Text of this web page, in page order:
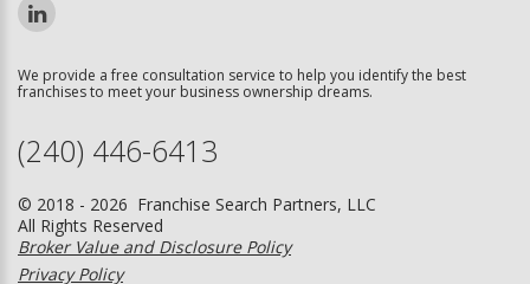
We provide a free consultation service to help you identify the best
franchises to meet your business ownership dreams.
(240) 446-6413
© 2018 - 2026 Franchise Search Partners, LLC
All Rights Reserved
Broker Value and Disclosure Policy
Privacy Policy